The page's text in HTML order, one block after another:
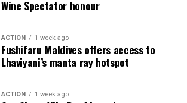
Wine Spectator honour
ACTION 1 week ago
Fushifaru Maldives offers access to
Lhaviyani’s manta ray hotspot
ACTION 1 week ago